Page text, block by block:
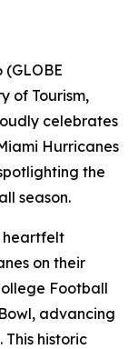
(GLOBE
of Tourism,
celebrates
Hurricanes
the
season.
heartfelt
on their
Football
advancing
historic